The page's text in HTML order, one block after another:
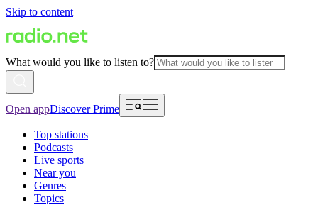
Skip to content
What would you like to listen to?
Open appDiscover Prime
Top stations
Podcasts
Live sports
Near you
Genres
Topics